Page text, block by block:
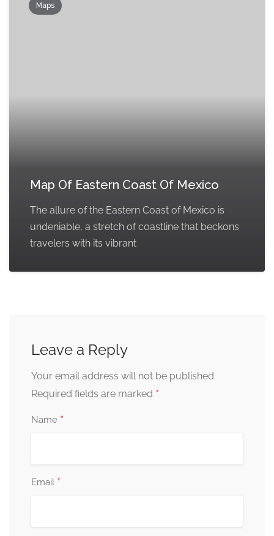
Maps
Map Of Eastern Coast Of Mexico
The allure of the Eastern Coast of Mexico is
undeniable, a stretch of coastline that beckons
travelers with its vibrant
Leave a Reply
Your email address will not be published.
Required fields are marked *
Name *
Email *